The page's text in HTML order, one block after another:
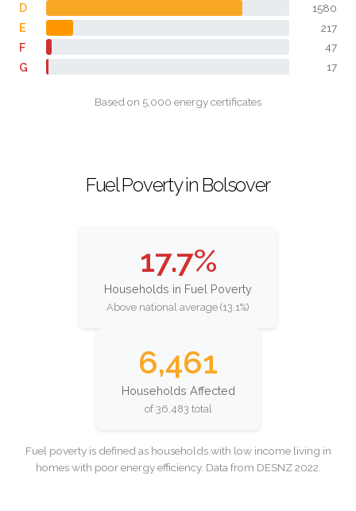
D 1580
E 217
F 47
G 17
Based on 5,000 energy certificates
Fuel Poverty in Bolsover
17.7%
Households in Fuel Poverty
Above national average (13.1%)
6,461
Households Affected
of 36,483 total
Fuel poverty is defined as households with low income living in
homes with poor energy efficiency. Data from DESNZ 2022.